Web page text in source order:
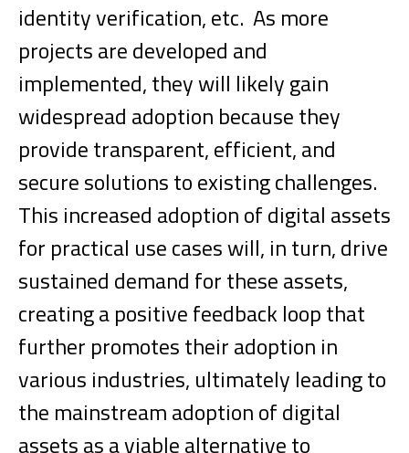
identity verification, etc. As more
projects are developed and
implemented, they will likely gain
widespread adoption because they
provide transparent, efficient, and
secure solutions to existing challenges.
This increased adoption of digital assets
for practical use cases will, in turn, drive
sustained demand for these assets,
creating a positive feedback loop that
further promotes their adoption in
various industries, ultimately leading to
the mainstream adoption of digital
assets as a viable alternative to